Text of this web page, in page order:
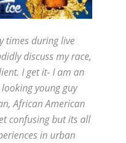
times during live
discuss my race,
I get it- I am an
young guy
African American
confusing but its all
in urban